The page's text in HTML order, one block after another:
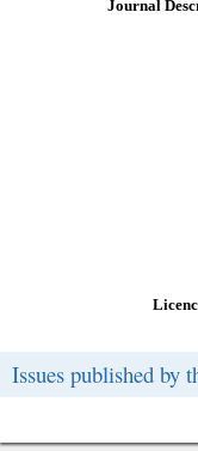
Journal
Issues published by